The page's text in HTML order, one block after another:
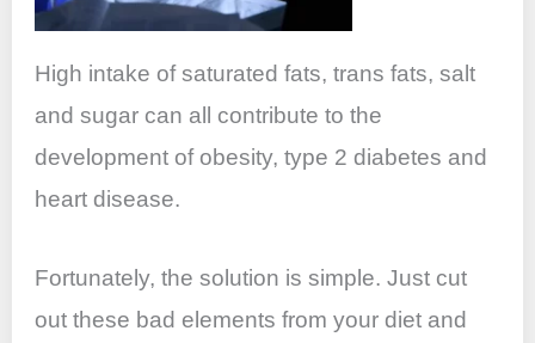
High intake of saturated fats, trans fats, salt
and sugar can all contribute to the
development of obesity, type 2 diabetes and
heart disease.
Fortunately, the solution is simple. Just cut
out these bad elements from your diet and